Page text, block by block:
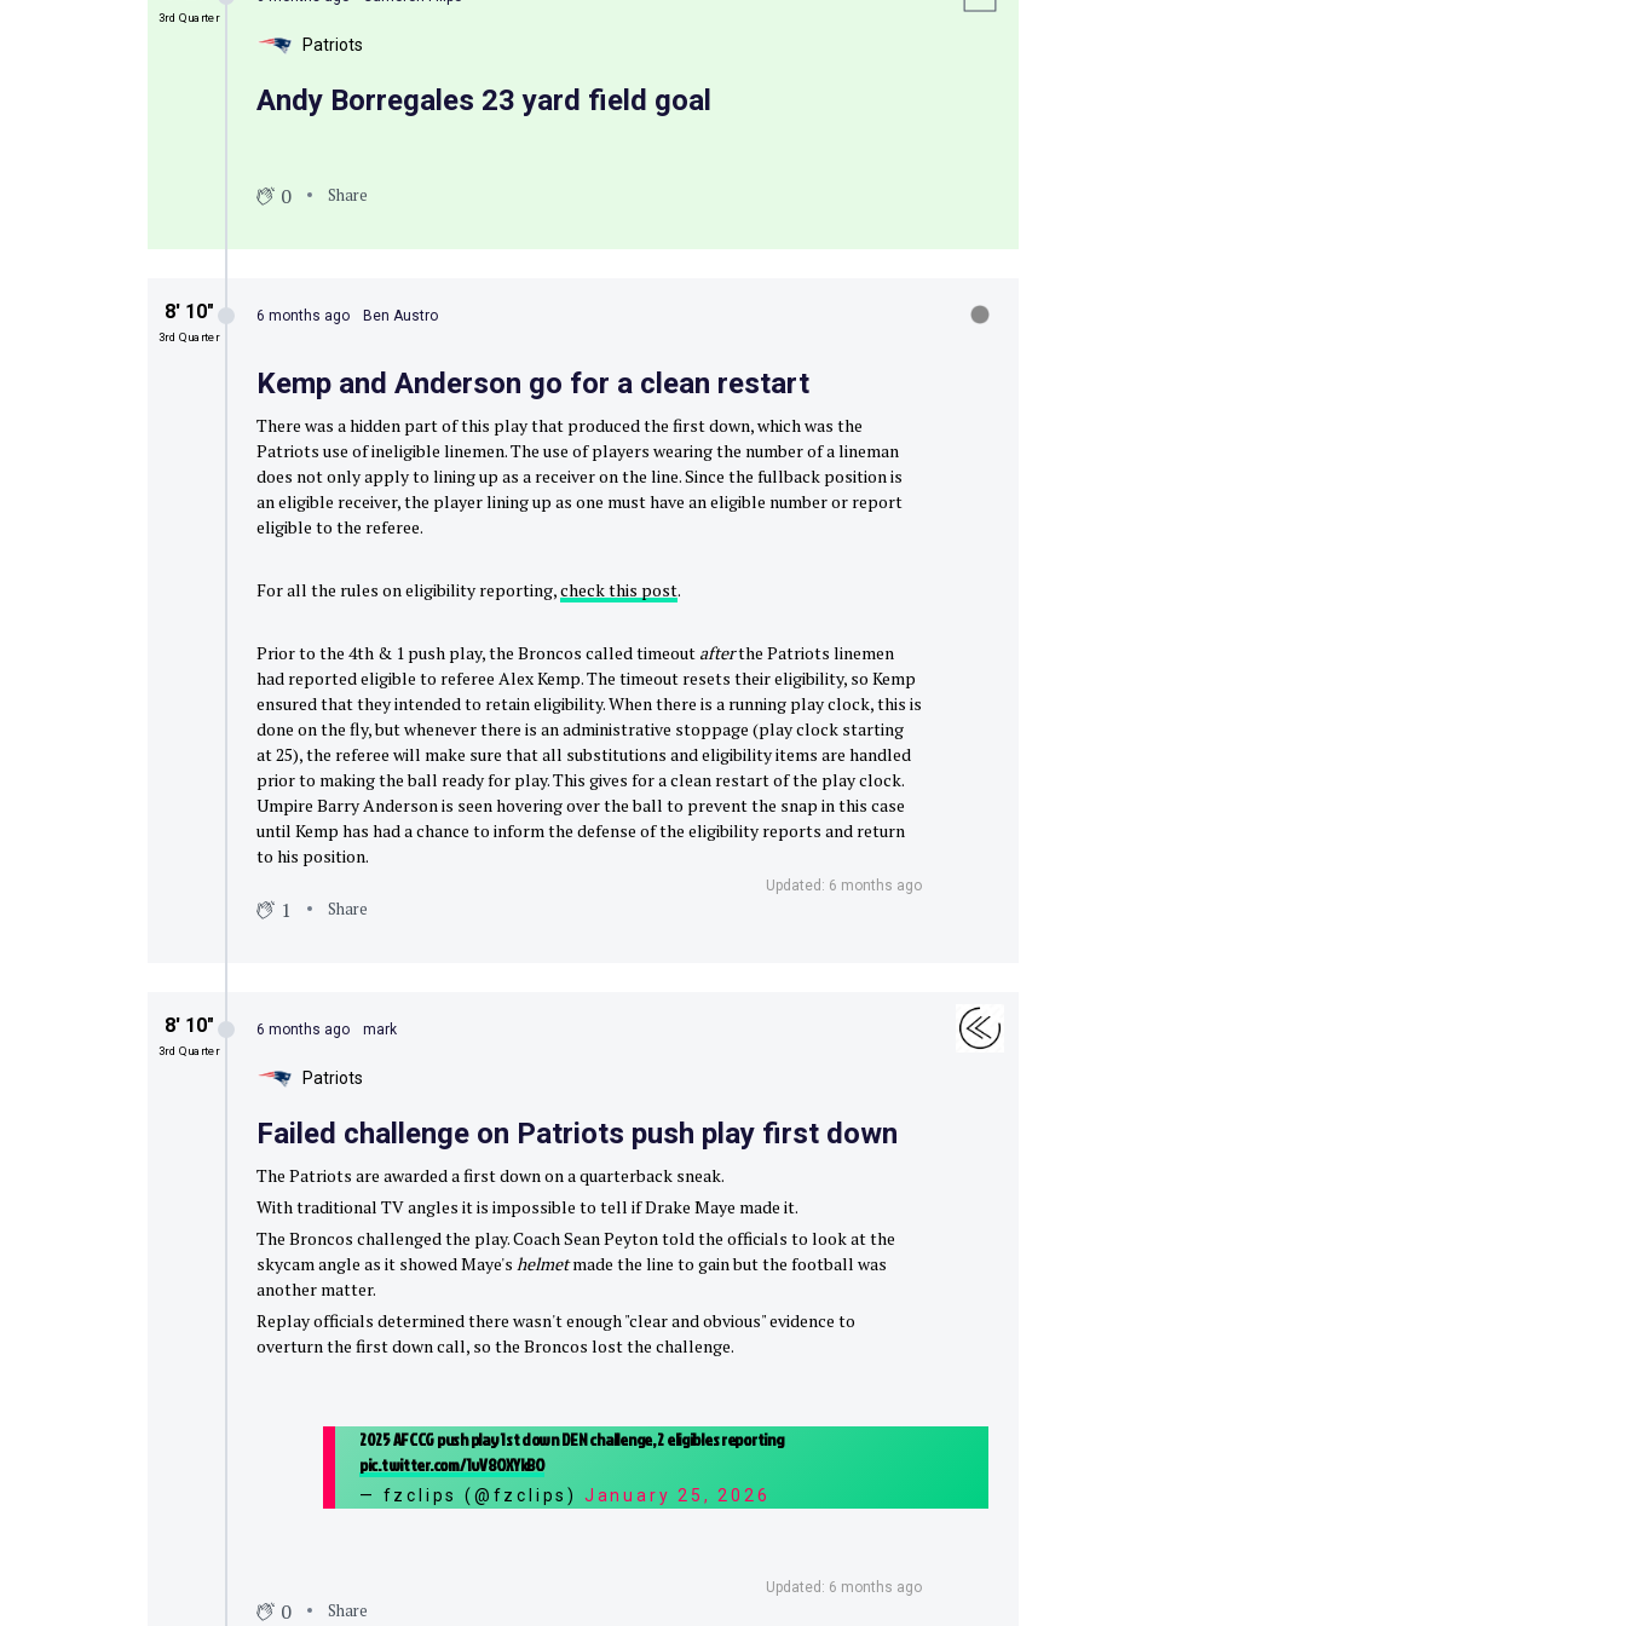
3rd Quarter
Patriots
Andy Borregales 23 yard field goal
0 Share
8′ 10″
3rd Quarter
6 months ago Ben Austro
Kemp and Anderson go for a clean restart
There was a hidden part of this play that produced the first down, which was the
Patriots use of ineligible linemen. The use of players wearing the number of a lineman
does not only apply to lining up as a receiver on the line. Since the fullback position is
an eligible receiver, the player lining up as one must have an eligible number or report
eligible to the referee.
For all the rules on eligibility reporting,check this post.
Prior to the 4th & 1 push play, the Broncos called timeout afterthe Patriots linemen
had reported eligible to referee Alex Kemp. The timeout resets their eligibility, so Kemp
ensured that they intended to retain eligibility. When there is a running play clock, this is
done on the fly, but whenever there is an administrative stoppage (play clock starting
at 25), the referee will make sure that all substitutions and eligibility items are handled
prior to making the ball ready for play. This gives for a clean restart of the play clock.
Umpire Barry Anderson is seen hovering over the ball to prevent the snap in this case
until Kemp has had a chance to inform the defense of the eligibility reports and return
to his position.
Updated: 6 months ago
1 Share
8′ 10″
3rd Quarter
6 months ago mark
Patriots
Failed challenge on Patriots push play first down
The Patriots are awarded a first down on a quarterback sneak.
With traditional TV angles it is impossible to tell if Drake Maye made it.
The Broncos challenged the play. Coach Sean Peyton told the officials to look at the
skycam angle as it showed Maye's helmetmade the line to gain but the football was
another matter.
Replay officials determined there wasn't enough "clear and obvious" evidence to
overturn the first down call, so the Broncos lost the challenge.
2025 AFCCG push play 1st down DEN challenge, 2 eligibles reporting
pic.twitter.com/1vV8OXYkBO
— fzclips (@fzclips) January 25, 2026
Updated: 6 months ago
0 Share